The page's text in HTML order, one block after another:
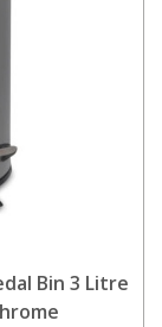
Bin 3 Litre